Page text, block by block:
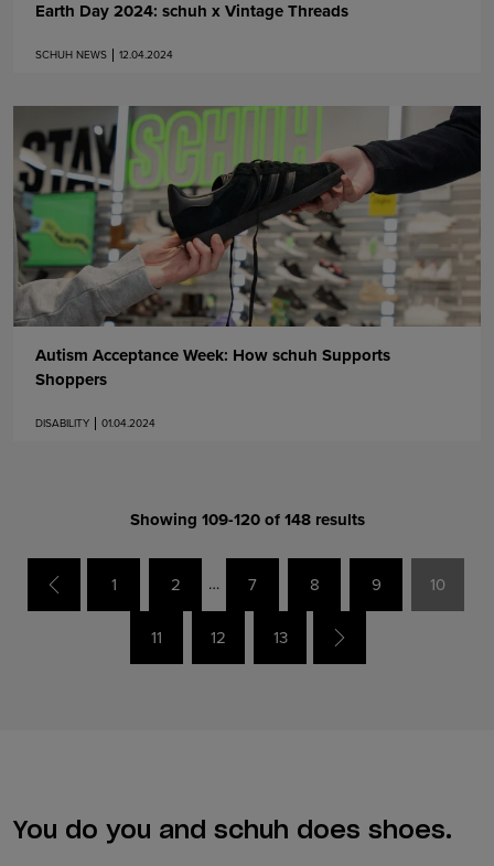
Earth Day 2024: schuh x Vintage Threads
SCHUH NEWS 12.04.2024
Autism Acceptance Week: How schuh Supports
Shoppers
DISABILITY 01.04.2024
Showing 109-120 of 148 results
Previous
1 2 … 7 8 9 10
11 12 13
You do you and schuh does shoes.